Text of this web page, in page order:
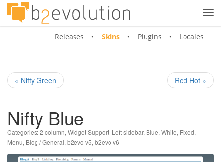
Releases Skins Plugins Locales
« Nifty Green Red Hot »
Nifty Blue
Categories:2 column, Widget Support, Left sidebar, Blue, White, Fixed,
Menu, Blog / General, b2evo v5, b2evo v6